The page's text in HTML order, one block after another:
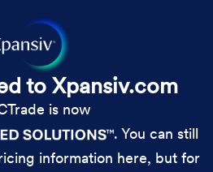
to Xpansiv.com
is now
. You can still
information here, but for